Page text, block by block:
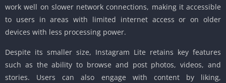
work well on slower network connections, making it accessible
to users in areas with limited internet access or on older
devices with less processing power.
Despite its smaller size, Instagram Lite retains key features
such as the ability to browse and post photos, videos, and
stories. Users can also engage with content by liking,